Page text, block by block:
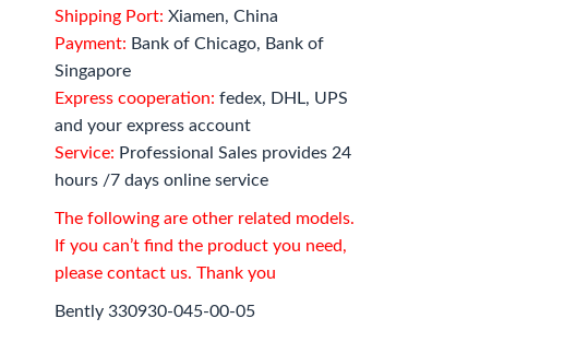
Shipping Port: Xiamen, China
Payment: Bank of Chicago, Bank of
Singapore
Express cooperation: fedex, DHL, UPS
and your express account
Service: Professional Sales provides 24
hours /7 days online service
The following are other related models.
If you can’t find the product you need,
please contact us. Thank you
Bently 330930-045-00-05